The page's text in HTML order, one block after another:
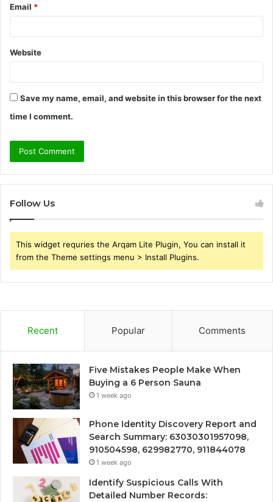
Email *
Website
Save my name, email, and website in this browser for the next
time I comment.
Follow Us
This widget requries the Arqam Lite Plugin, You can install it
from the Theme settings menu > Install Plugins.
Recent Popular Comments
Five Mistakes People Make When
Buying a 6 Person Sauna
1 week ago
Phone Identity Discovery Report and
Search Summary: 63030301957098,
910504598, 629982770, 911844078
1 week ago
Identify Suspicious Calls With
Detailed Number Records: